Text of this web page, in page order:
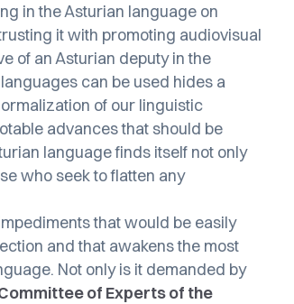
in the Asturian language on
it with promoting audiovisual
of an Asturian deputy in the
can be used hides a
of our linguistic
advances that should be
language finds itself not only
who seek to flatten any
that would be easily
and that awakens the most
Not only is it demanded by
of Experts of the